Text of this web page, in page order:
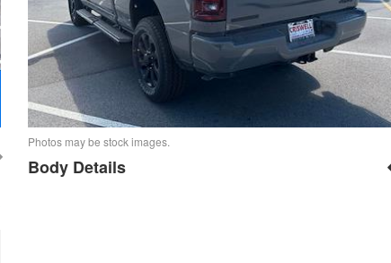
Photos may be stock images.
Body Details